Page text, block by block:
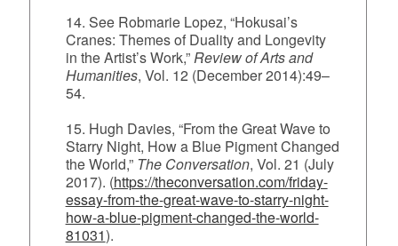
14. See Robmarie Lopez, “Hokusai’s
Cranes: Themes of Duality and Longevity
in the Artist’s Work,”Review of Arts and
Humanities, Vol. 12 (December 2014):49–
54.
15. Hugh Davies, “From the Great Wave to
Starry Night, How a Blue Pigment Changed
the World,” The Conversation, Vol. 21 (July
2017). (https://theconversation.com/friday-
essay-from-the-great-wave-to-starry-night-
how-a-blue-pigment-changed-the-world-
81031).